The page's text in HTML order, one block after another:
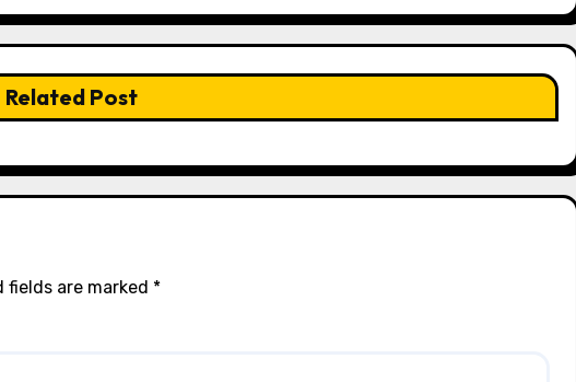
Related Post
fields are marked *